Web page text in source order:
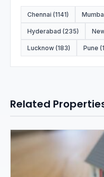
Chennai (1141)
Hyderabad (235)
Lucknow (183) Pune
Related